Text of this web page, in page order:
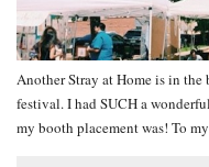
Another Stray at Home is in the
festival. I had SUCH a
my booth placement was! To